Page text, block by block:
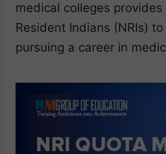
medical colleges
Resident Indians (NRIs)
pursuing a career in